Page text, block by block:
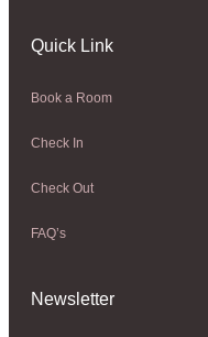
Quick Link
Book a Room
Check In
Check Out
FAQ’s
Newsletter​